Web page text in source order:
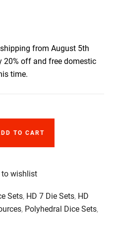
from August 5th
20% off and free domestic
time.
TO CART
to wishlist
Sets, HD 7 Die Sets, HD
, Polyhedral Dice Sets,